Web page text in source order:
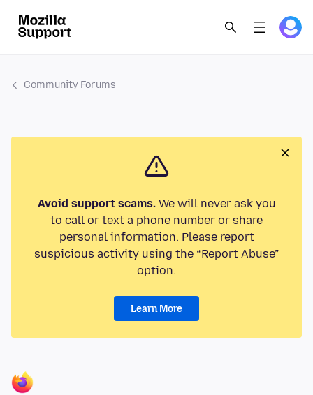
Community Forums
Avoid support scams.We will never ask you
to call or text a phone number or share
personal information. Please report
suspicious activity using the “Report Abuse”
option.
Learn More